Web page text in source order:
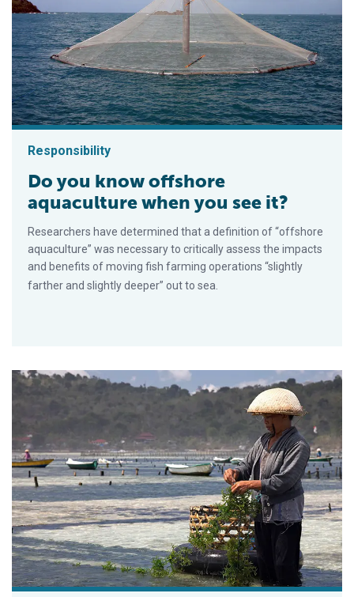
Responsibility
Do you know offshore
aquaculture when you see it?
Researchers have determined that a definition of “offshore
aquaculture” was necessary to critically assess the impacts
and benefits of moving fish farming operations “slightly
farther and slightly deeper” out to sea.